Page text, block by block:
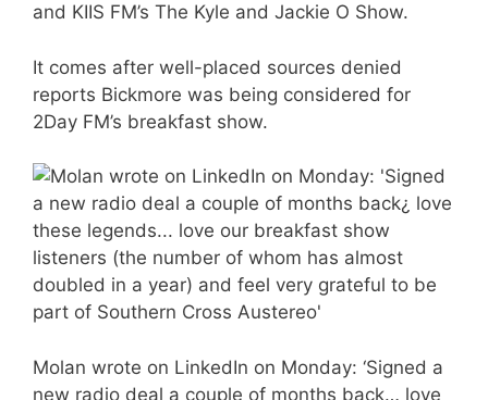
and KIIS FM’s The Kyle and Jackie O Show.
It comes after well-placed sources denied
reports Bickmore was being considered for
2Day FM’s breakfast show.
Molan wrote on LinkedIn on Monday: ‘Signed a
new radio deal a couple of months back… love